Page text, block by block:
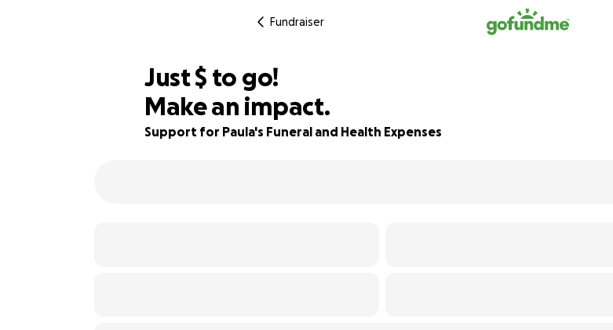
Fundraiser
69% complete
Just$740
$ to go!
Make an impact.
Support for Paula's Funeral and Health Expenses